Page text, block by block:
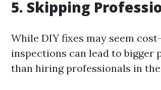
5. Skipping
While DIY fixes may seem
inspections can lead to
than hiring professionals in